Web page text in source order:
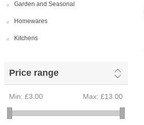
Garden and Seasonal
Homewares
Kitchens
Price range
Min: £3.00 Max: £13.00